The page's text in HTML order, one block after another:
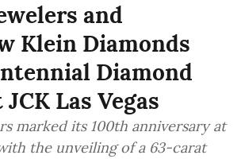
and
Klein Diamonds
Diamond
Las Vegas
marked its 100th anniversary at
the unveiling of a 63-carat